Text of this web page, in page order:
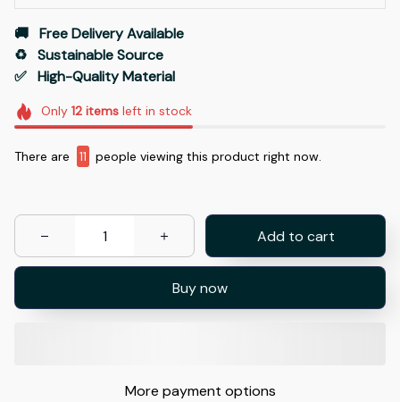
🚚   Free Delivery Available
♻️   Sustainable Source
✅   High-Quality Material
Only 12itemsleft in stock
There are 11 people viewing this product right now.
Add to cart
Buy now
More payment options